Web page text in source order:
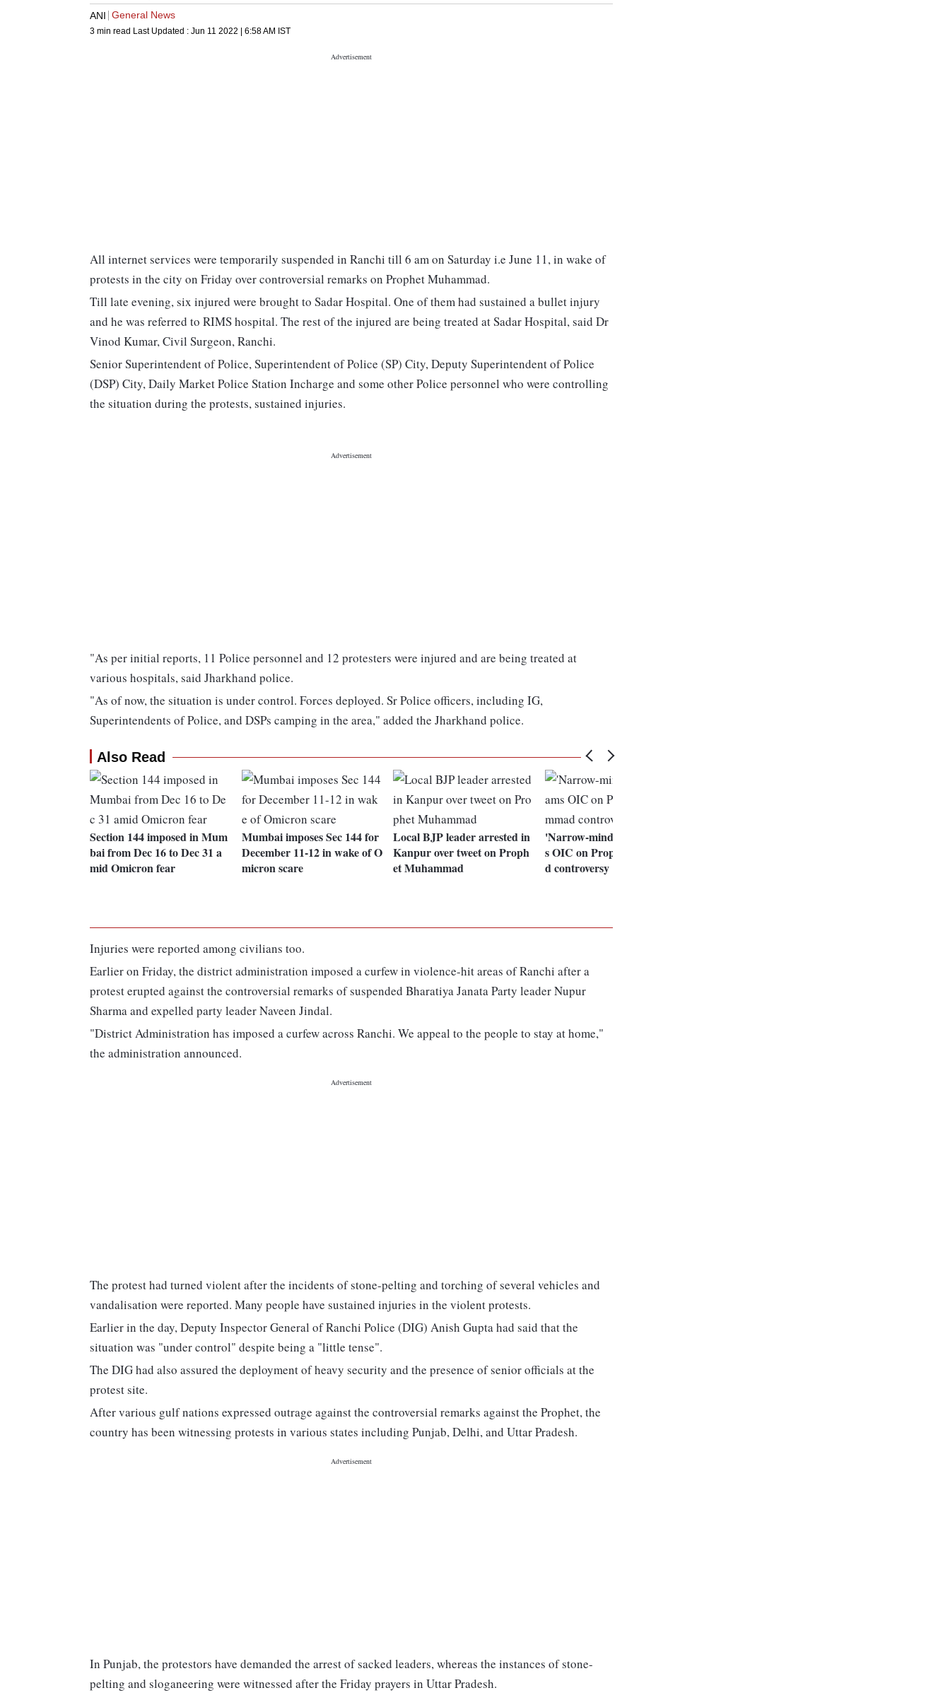
ANI General News
3 min read Last Updated : Jun 11 2022 | 6:58 AM IST
All internet services were temporarily suspended in Ranchi till 6 am on Saturday i.e June 11, in wake of
protests in the city on Friday over controversial remarks on Prophet Muhammad.
Till late evening, six injured were brought to Sadar Hospital. One of them had sustained a bullet injury
and he was referred to RIMS hospital. The rest of the injured are being treated at Sadar Hospital, said Dr
Vinod Kumar, Civil Surgeon, Ranchi.
Senior Superintendent of Police, Superintendent of Police (SP) City, Deputy Superintendent of Police
(DSP) City, Daily Market Police Station Incharge and some other Police personnel who were controlling
the situation during the protests, sustained injuries.
"As per initial reports, 11 Police personnel and 12 protesters were injured and are being treated at
various hospitals, said Jharkhand police.
"As of now, the situation is under control. Forces deployed. Sr Police officers, including IG,
Superintendents of Police, and DSPs camping in the area," added the Jharkhand police.
Also Read
Section 144 imposed in Mum
bai from Dec 16 to Dec 31 a
mid Omicron fear
Mumbai imposes Sec 144 for
December 11-12 in wake of O
micron scare
Local BJP leader arrested in
Kanpur over tweet on Proph
et Muhammad
'Narrow-minded': India slam
s OIC on Prophet Mohamma
d controversy
Injuries were reported among civilians too.
Earlier on Friday, the district administration imposed a curfew in violence-hit areas of Ranchi after a
protest erupted against the controversial remarks of suspended Bharatiya Janata Party leader Nupur
Sharma and expelled party leader Naveen Jindal.
"District Administration has imposed a curfew across Ranchi. We appeal to the people to stay at home,"
the administration announced.
The protest had turned violent after the incidents of stone-pelting and torching of several vehicles and
vandalisation were reported. Many people have sustained injuries in the violent protests.
Earlier in the day, Deputy Inspector General of Ranchi Police (DIG) Anish Gupta had said that the
situation was "under control" despite being a "little tense".
The DIG had also assured the deployment of heavy security and the presence of senior officials at the
protest site.
After various gulf nations expressed outrage against the controversial remarks against the Prophet, the
country has been witnessing protests in various states including Punjab, Delhi, and Uttar Pradesh.
In Punjab, the protestors have demanded the arrest of sacked leaders, whereas the instances of stone-
pelting and sloganeering were witnessed after the Friday prayers in Uttar Pradesh.